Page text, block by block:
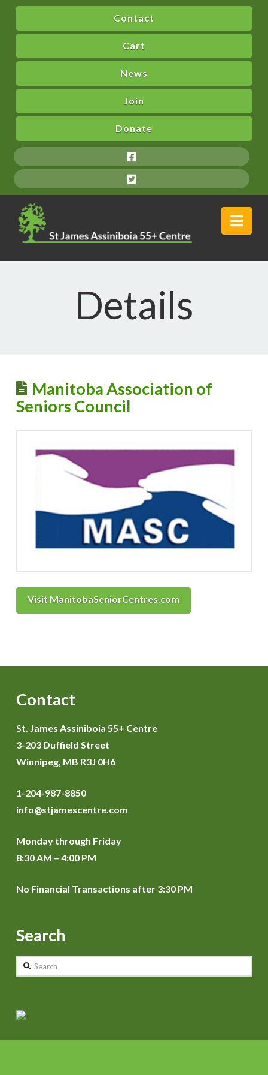
Contact
Cart
News
Join
Donate
Details
Manitoba Association of
Seniors Council
Visit ManitobaSeniorCentres.com
Contact
St. James Assiniboia 55+ Centre
3-203 Duffield Street
Winnipeg, MB R3J 0H6
1-204-987-8850
info@stjamescentre.com
Monday through Friday
8:30 AM – 4:00 PM
No Financial Transactions after 3:30 PM
Search
Search